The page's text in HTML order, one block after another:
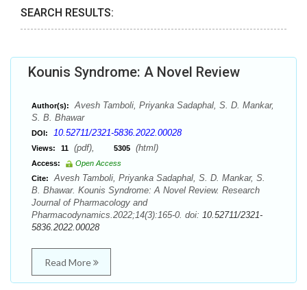
SEARCH RESULTS:
Kounis Syndrome: A Novel Review
Author(s):
Avesh Tamboli, Priyanka Sadaphal, S. D. Mankar,
S. B. Bhawar
DOI: 10.52711/2321-5836.2022.00028
Views: 11 (pdf), 5305 (html)
Access:
Open Access
Cite:
Avesh Tamboli, Priyanka Sadaphal, S. D. Mankar, S.
B. Bhawar. Kounis Syndrome: A Novel Review. Research
Journal of Pharmacology and
Pharmacodynamics.2022;14(3):165-0. doi: 10.52711/2321-
5836.2022.00028
Read More